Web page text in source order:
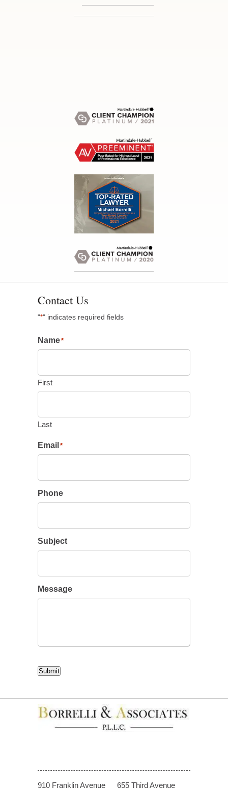
Contact Us
"*" indicates required fields
Name*
First
Last
Email *
Phone
Subject
Message
Submit
910 Franklin Avenue 655 Third Avenue